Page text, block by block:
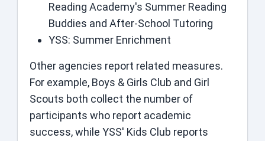
Reading Academy's Summer Reading
Buddies and After-School Tutoring
YSS: Summer Enrichment
Other agencies report related measures.
For example, Boys & Girls Club and Girl
Scouts both collect the number of
participants who report academic
success, while YSS' Kids Club reports